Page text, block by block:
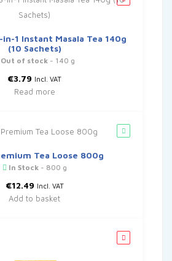
in-1 Instant Masala Tea 140g
(10 Sachets)
Out of stock- 140 g
€3.79 Incl. VAT
Read more
Tea Loose 800g
In Stock- 800 g
€12.49 Incl. VAT
Add to basket